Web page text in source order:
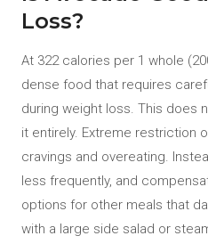
Loss?
At 322 calories per 1 whole
dense food that requires
during weight loss. This does
it entirely. Extreme restriction
cravings and overeating.
less frequently, and
options for other meals that
with a large side salad or